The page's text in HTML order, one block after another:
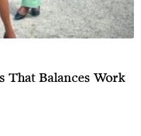
That Balances Work